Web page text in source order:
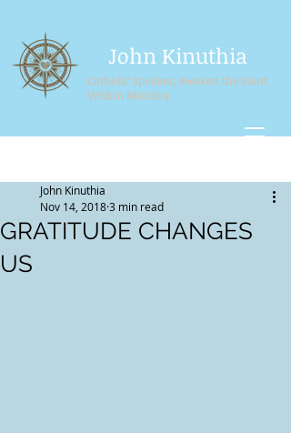
John Kinuthia
Catholic Speaker, Awaken the Saint
Within Ministry
GRATITUDE CHANGES
US
John Kinuthia
Nov 14, 20183 min read